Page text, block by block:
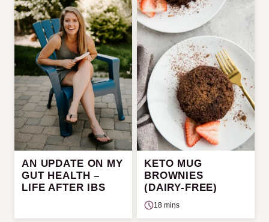
AN UPDATE ON MY
GUT HEALTH –
LIFE AFTER IBS
KETO MUG
BROWNIES
(DAIRY-FREE)
18 mins